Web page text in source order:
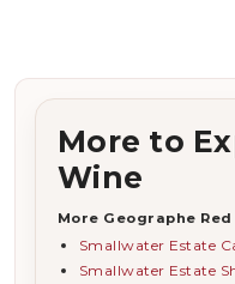
More to
Wine
More Geographe
Smallwater Estate
Smallwater Estate